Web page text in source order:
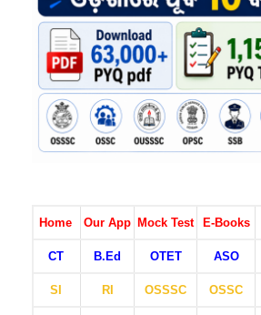
Home Our App Mock Test E-Books
CT B.Ed OTET ASO
SI RI OSSSC OSSC